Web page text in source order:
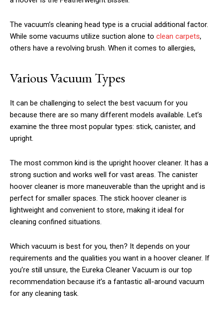
The vacuum’s cleaning head type is a crucial additional factor.
While some vacuums utilize suction alone to clean carpets,
others have a revolving brush. When it comes to allergies,
Various Vacuum Types
It can be challenging to select the best vacuum for you
because there are so many different models available. Let’s
examine the three most popular types: stick, canister, and
upright.
The most common kind is the upright hoover cleaner. It has a
strong suction and works well for vast areas. The canister
hoover cleaner is more maneuverable than the upright and is
perfect for smaller spaces. The stick hoover cleaner is
lightweight and convenient to store, making it ideal for
cleaning confined situations.
Which vacuum is best for you, then? It depends on your
requirements and the qualities you want in a hoover cleaner. If
you’re still unsure, the Eureka Cleaner Vacuum is our top
recommendation because it’s a fantastic all-around vacuum
for any cleaning task.